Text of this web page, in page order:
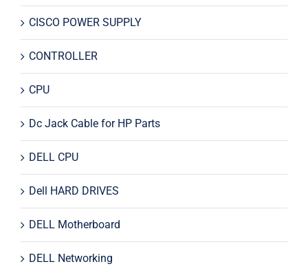
CISCO POWER SUPPLY
CONTROLLER
CPU
Dc Jack Cable for HP Parts
DELL CPU
Dell HARD DRIVES
DELL Motherboard
DELL Networking